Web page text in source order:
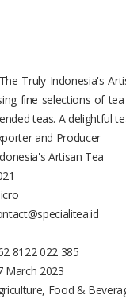
Truly Indonesia's
fine selections of
teas. A delightful
and Producer
Artisan Tea
8122 022 385
March 2023
Food &